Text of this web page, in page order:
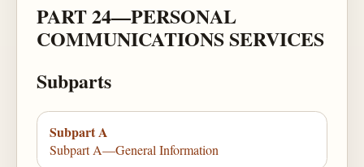
PART 24—PERSONAL
COMMUNICATIONS SERVICES
Subparts
Subpart A
Subpart A—General Information